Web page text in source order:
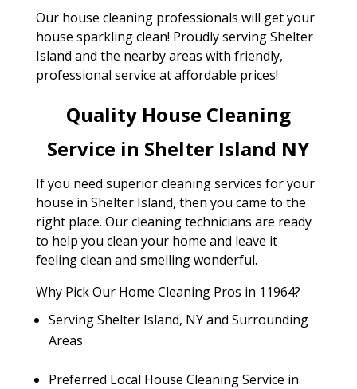
Our house cleaning professionals will get your
house sparkling clean! Proudly serving Shelter
Island and the nearby areas with friendly,
professional service at affordable prices!
Quality House Cleaning
Service in Shelter Island NY
If you need superior cleaning services for your
house in Shelter Island, then you came to the
right place. Our cleaning technicians are ready
to help you clean your home and leave it
feeling clean and smelling wonderful.
Why Pick Our Home Cleaning Pros in 11964?
Serving Shelter Island, NY and Surrounding
Areas
Preferred Local House Cleaning Service in